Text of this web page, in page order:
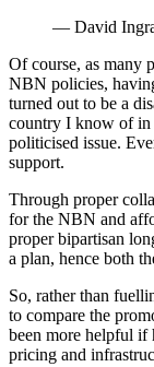
— David
Of course, as many
NBN policies,
turned out to be a
country I know of in
politicised issue.
support.
Through proper
for the NBN and
proper bipartisan
a plan, hence both
So, rather than
to compare the
been more helpful if
pricing and